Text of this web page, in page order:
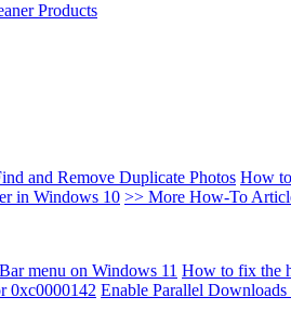
Products
and Remove Duplicate Photos How
in Windows 10 >> More How-To
menu on Windows 11 How to fix the
0xc0000142 Enable Parallel